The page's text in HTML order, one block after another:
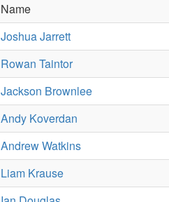
Name
Joshua Jarrett
Rowan Taintor
Jackson Brownlee
Andy Koverdan
Andrew Watkins
Liam Krause